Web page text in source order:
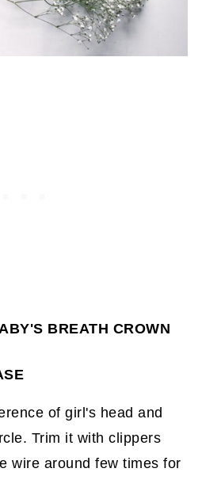
BREATH CROWN
of girl's head and
Trim it with clippers
wire around few times for